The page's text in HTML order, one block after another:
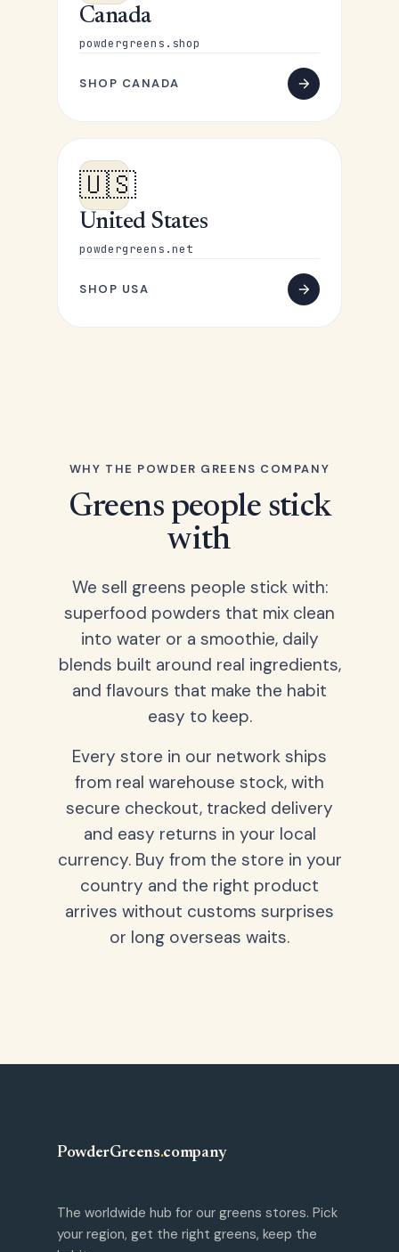
Canada
powdergreens.shop
SHOP CANADA
🇺🇸
United States
powdergreens.net
SHOP USA
WHY THE POWDER GREENS COMPANY
Greens people stick
with
We sell greens people stick with:
superfood powders that mix clean
into water or a smoothie, daily
blends built around real ingredients,
and flavours that make the habit
easy to keep.
Every store in our network ships
from real warehouse stock, with
secure checkout, tracked delivery
and easy returns in your local
currency. Buy from the store in your
country and the right product
arrives without customs surprises
or long overseas waits.
PowderGreens.company
The worldwide hub for our greens stores. Pick
your region, get the right greens, keep the